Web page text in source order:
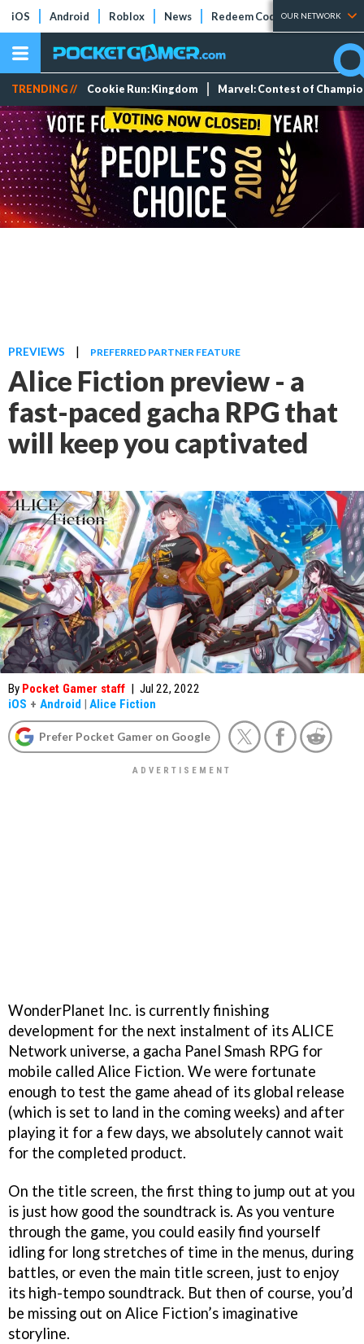
iOS Android Roblox News Redeem Codes Tier Lists
OUR NETWORK
TRENDING // Cookie Run: Kingdom Marvel: Contest of
PREVIEWS | PREFERRED PARTNER FEATURE
Alice Fiction preview - a
fast-paced gacha RPG that
will keep you captivated
By Pocket Gamer staff | Jul 22, 2022
iOS + Android | Alice Fiction
Prefer Pocket Gamer on Google
WonderPlanet Inc. is currently finishing
development for the next instalment of its ALICE
Network universe, a gacha Panel Smash RPG for
mobile called Alice Fiction. We were fortunate
enough to test the game ahead of its global release
(which is set to land in the coming weeks) and after
playing it for a few days, we absolutely cannot wait
for the completed product.
On the title screen, the first thing to jump out at you
is just how good the soundtrack is. As you venture
through the game, you could easily find yourself
idling for long stretches of time in the menus, during
battles, or even the main title screen, just to enjoy
its high-tempo soundtrack. But then of course, you’d
be missing out on Alice Fiction’s imaginative
storyline.